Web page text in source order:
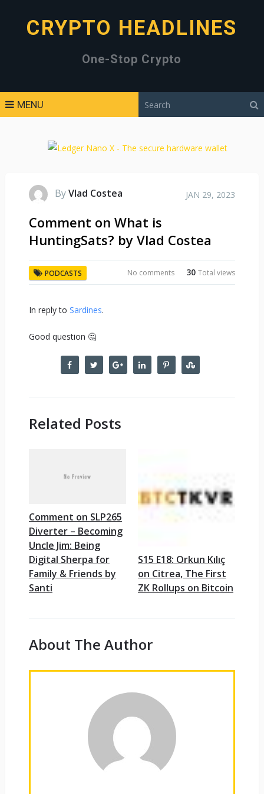
CRYPTO HEADLINES
One-Stop Crypto
MENU
ByVlad Costea JAN 29, 2023
Comment on What is
HuntingSats? by Vlad Costea
PODCASTS 30Total views
No comments
In reply to Sardines.
Good question 🤔
Related Posts
Comment on SLP265
Diverter – Becoming
Uncle Jim: Being
Digital Sherpa for
Family & Friends by
Santi
S15 E18: Orkun Kılıç
on Citrea, The First
ZK Rollups on Bitcoin
About The Author